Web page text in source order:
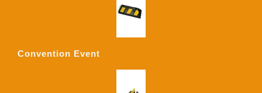
Convention Event